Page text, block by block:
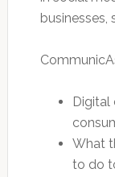
businesses,
Digital
What
to do